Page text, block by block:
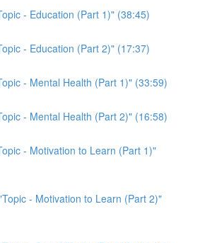
- Education (Part 1)" (38:45)
- Education (Part 2)" (17:37)
- Mental Health (Part 1)" (33:59)
- Mental Health (Part 2)" (16:58)
- Motivation to Learn (Part 1)"
- Motivation to Learn (Part 2)"